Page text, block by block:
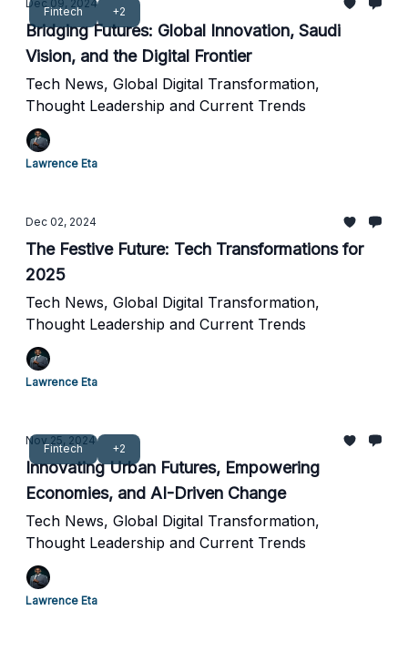
Fintech +2
Dec 09, 2024
Bridging Futures: Global Innovation, Saudi
Vision, and the Digital Frontier
Tech News, Global Digital Transformation,
Thought Leadership and Current Trends
Lawrence Eta
Dec 02, 2024
The Festive Future: Tech Transformations for
2025
Tech News, Global Digital Transformation,
Thought Leadership and Current Trends
Lawrence Eta
Fintech +2
Nov 25, 2024
Innovating Urban Futures, Empowering
Economies, and AI-Driven Change
Tech News, Global Digital Transformation,
Thought Leadership and Current Trends
Lawrence Eta